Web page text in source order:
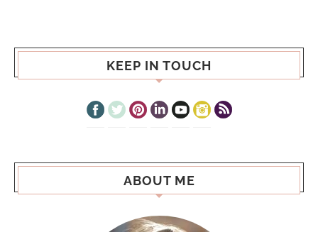
KEEP IN TOUCH
ABOUT ME